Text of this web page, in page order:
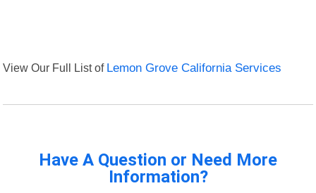
View Our Full List of Lemon Grove California Services
Have A Question or Need More
Information?